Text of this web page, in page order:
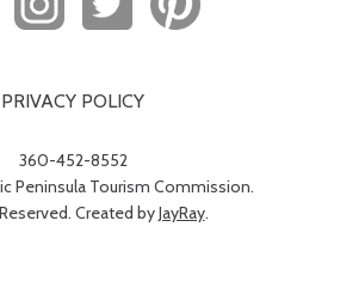
PRIVACY POLICY
360-452-8552
Peninsula Tourism Commission.
Created byJayRay.